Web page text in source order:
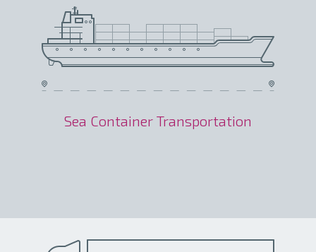
Sea Container Transportation